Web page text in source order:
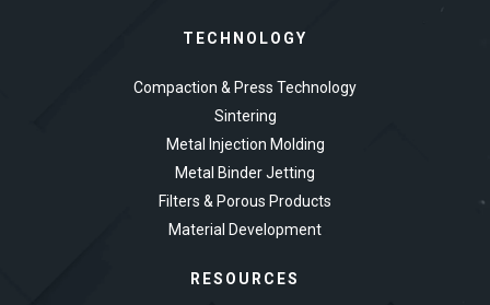
TECHNOLOGY
Compaction & Press Technology
Sintering
Metal Injection Molding
Metal Binder Jetting
Filters & Porous Products
Material Development
RESOURCES